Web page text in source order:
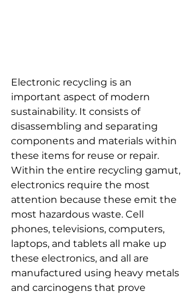
Electronic recycling is an
important aspect of modern
sustainability. It consists of
disassembling and separating
components and materials within
these items for reuse or repair.
Within the entire recycling gamut,
electronics require the most
attention because these emit the
most hazardous waste. Cell
phones, televisions, computers,
laptops, and tablets all make up
these electronics, and all are
manufactured using heavy metals
and carcinogens that prove